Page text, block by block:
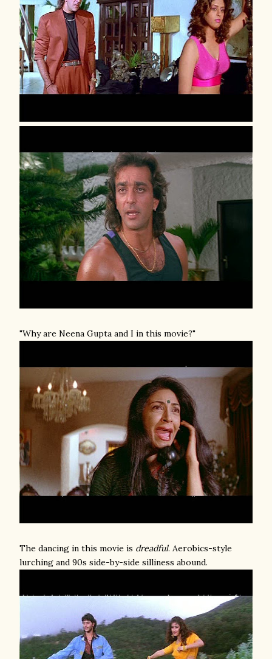
"Why are Neena Gupta and I in this movie?"
The dancing in this movie is dreadful. Aerobics-style
lurching and 90s side-by-side silliness abound.